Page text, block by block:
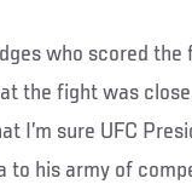
who scored the
the fight was
I’m sure UFC
to his army of